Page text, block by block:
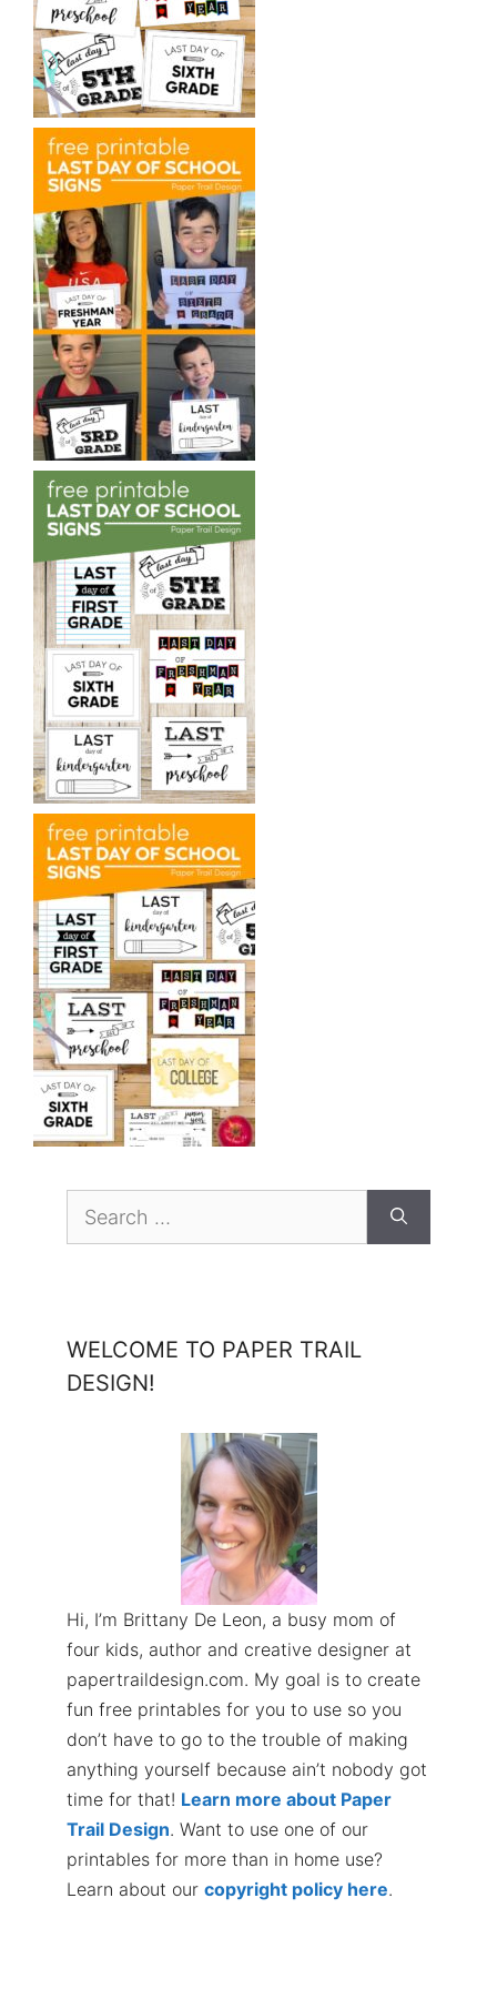
for:
WELCOME TO PAPER TRAIL
DESIGN!
Hi, I’m Brittany De Leon, a busy mom of
four kids, author and creative designer at
papertraildesign.com. My goal is to create
fun free printables for you to use so you
don’t have to go to the trouble of making
anything yourself because ain’t nobody got
time for that! Learn more about Paper
Trail Design. Want to use one of our
printables for more than in home use?
Learn about our copyright policy here.